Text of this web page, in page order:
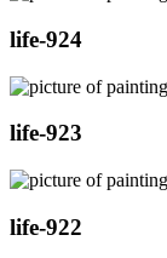
life-924
life-923
life-922